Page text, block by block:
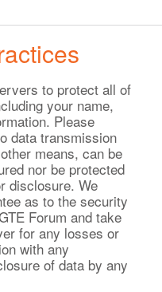
to protect all of
your name,
Please
data transmission
means, can be
nor be protected
disclosure. We
as to the security
Forum and take
for any losses or
with any
of data by any